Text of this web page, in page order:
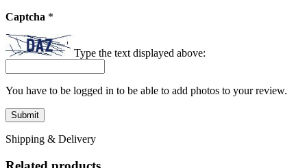
Captcha *
Type the text displayed above:
You have to be logged in to be able to add photos to your review.
Shipping & Delivery